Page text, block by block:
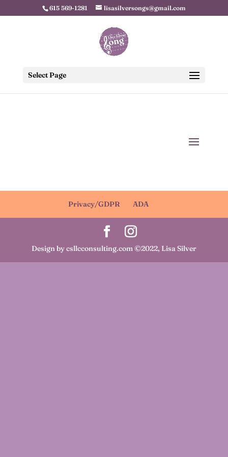
615 569-1281 lisasilversongs@gmail.com
Select Page
Privacy/GDPR ADA
Design by csllcconsulting.com ©2022, Lisa Silver